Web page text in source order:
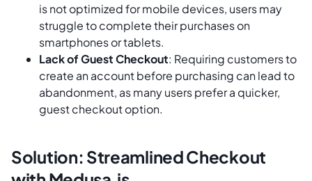
is not optimized for mobile devices, users may
struggle to complete their purchases on
smartphones or tablets.
Lack of Guest Checkout: Requiring customers to
create an account before purchasing can lead to
abandonment, as many users prefer a quicker,
guest checkout option.
Solution: Streamlined Checkout